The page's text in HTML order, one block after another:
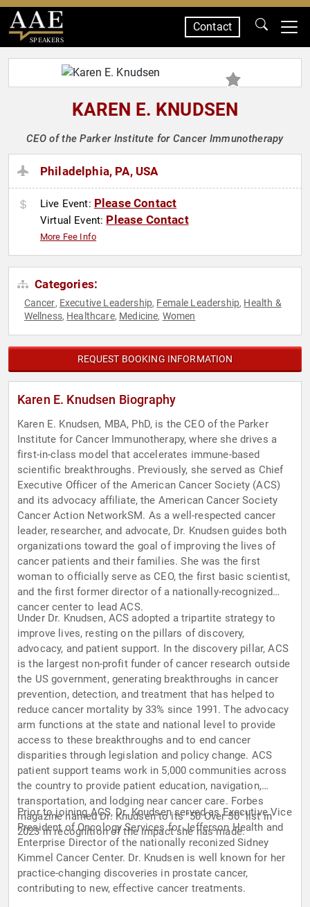
SPEAKERS
Contact
KAREN E. KNUDSEN
CEO of the Parker Institute for Cancer Immunotherapy
Philadelphia, PA, USA
Live Event: Please Contact
Virtual Event: Please Contact
More Fee Info
Categories:
Cancer, Executive Leadership, Female Leadership, Health &
Wellness, Healthcare, Medicine, Women
REQUEST BOOKING INFORMATION
Karen E. Knudsen Biography
Karen E. Knudsen, MBA, PhD, is the CEO of the Parker
Institute for Cancer Immunotherapy, where she drives a
first-in-class model that accelerates immune-based
scientific breakthroughs. Previously, she served as Chief
Executive Officer of the American Cancer Society (ACS)
and its advocacy affiliate, the American Cancer Society
Cancer Action NetworkSM. As a well-respected cancer
leader, researcher, and advocate, Dr. Knudsen guides both
organizations toward the goal of improving the lives of
cancer patients and their families. She was the first
woman to officially serve as CEO, the first basic scientist,
and the first former director of a nationally-recognized
cancer center to lead ACS.
Under Dr. Knudsen, ACS adopted a tripartite strategy to
improve lives, resting on the pillars of discovery,
advocacy, and patient support. In the discovery pillar, ACS
is the largest non-profit funder of cancer research outside
the US government, generating breakthroughs in cancer
prevention, detection, and treatment that has helped to
reduce cancer mortality by 33% since 1991. The advocacy
arm functions at the state and national level to provide
access to these breakthroughs and to end cancer
disparities through legislation and policy change. ACS
patient support teams work in 5,000 communities across
the country to provide patient education, navigation,
transportation, and lodging near cancer care. Forbes
magazine named Dr. Knudsen to its "50 Over 50" list in
2023 in recognition of the impact she has made.
Prior to joining ACS, Dr. Knudsen served as Executive Vice
President of Oncology Services for Jefferson Health and
Enterprise Director of the nationally reconized Sidney
Kimmel Cancer Center. Dr. Knudsen is well known for her
practice-changing discoveries in prostate cancer,
contributing to new, effective cancer treatments.